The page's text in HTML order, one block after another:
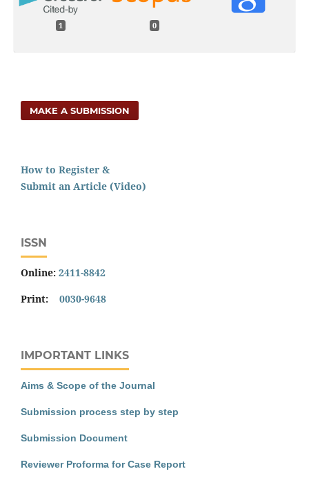
1 0
MAKE A SUBMISSION
How to Register &
Submit an Article (Video)
ISSN
Online: 2411-8842
Print: 0030-9648
IMPORTANT LINKS
Aims & Scope of the Journal
Submission process step by step
Submission Document
Reviewer Proforma for Case Report